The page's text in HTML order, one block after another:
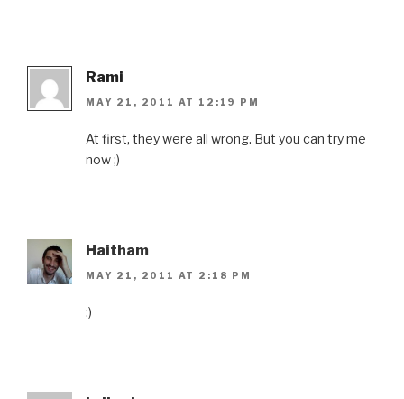
Rami
MAY 21, 2011 AT 12:19 PM
At first, they were all wrong. But you can try me
now ;)
Haitham
MAY 21, 2011 AT 2:18 PM
:)